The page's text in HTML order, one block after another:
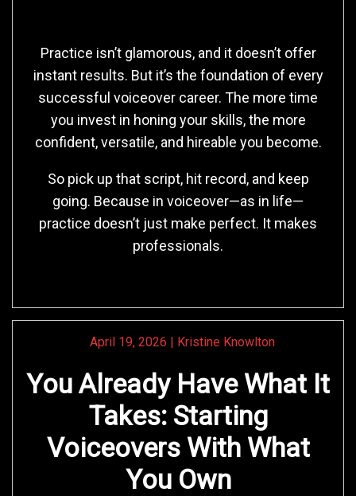
Practice isn’t glamorous, and it doesn’t offer
instant results. But it’s the foundation of every
successful voiceover career. The more time
you invest in honing your skills, the more
confident, versatile, and hireable you become.
So pick up that script, hit record, and keep
going. Because in voiceover—as in life—
practice doesn’t just make perfect. It makes
professionals.
April 19, 2026 | Kristine Knowlton
You Already Have What It
Takes: Starting
Voiceovers With What
You Own